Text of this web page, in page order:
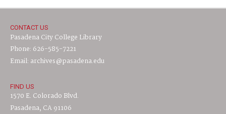
CONTACT US
Pasadena City College Library
Phone: 626-585-7221
Email: archives@pasadena.edu
FIND US
1570 E. Colorado Blvd.
Pasadena, CA 91106